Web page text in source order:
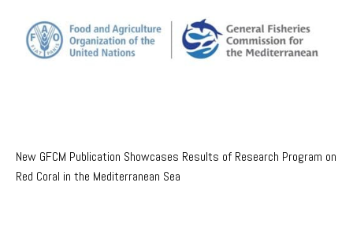
New GFCM Publication Showcases Results of Research Program on
Red Coral in the Mediterranean Sea